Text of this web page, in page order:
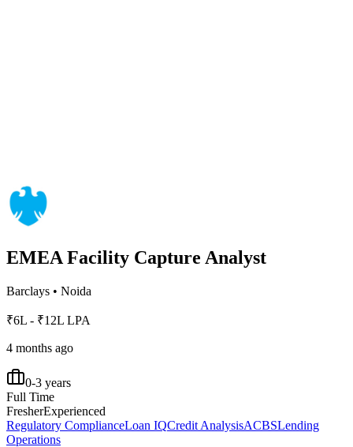
EMEA Facility Capture Analyst
Barclays • Noida
₹6L - ₹12L LPA
4 months ago
0-3 years
Full Time
FresherExperienced
Regulatory ComplianceLoan IQCredit AnalysisACBSLending
Operations